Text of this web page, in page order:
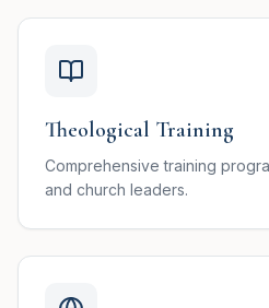
Theological Training
Comprehensive training
and church leaders.